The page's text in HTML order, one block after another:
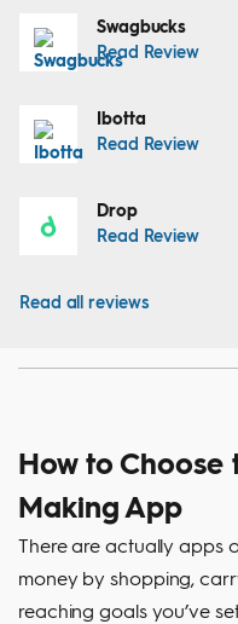
Swagbucks
Read Review
Ibotta
Read Review
Drop
Read Review
Read all reviews
How to Choose
Making App
There are actually apps
money by shopping,
reaching goals you’ve